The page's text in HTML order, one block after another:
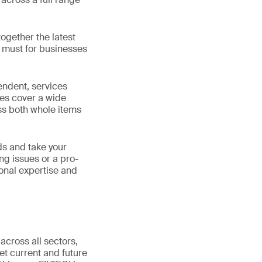
the latest
for businesses
services
cover a wide
both whole items
and take your
issues or a pro-
expertise and
all sectors,
current and future